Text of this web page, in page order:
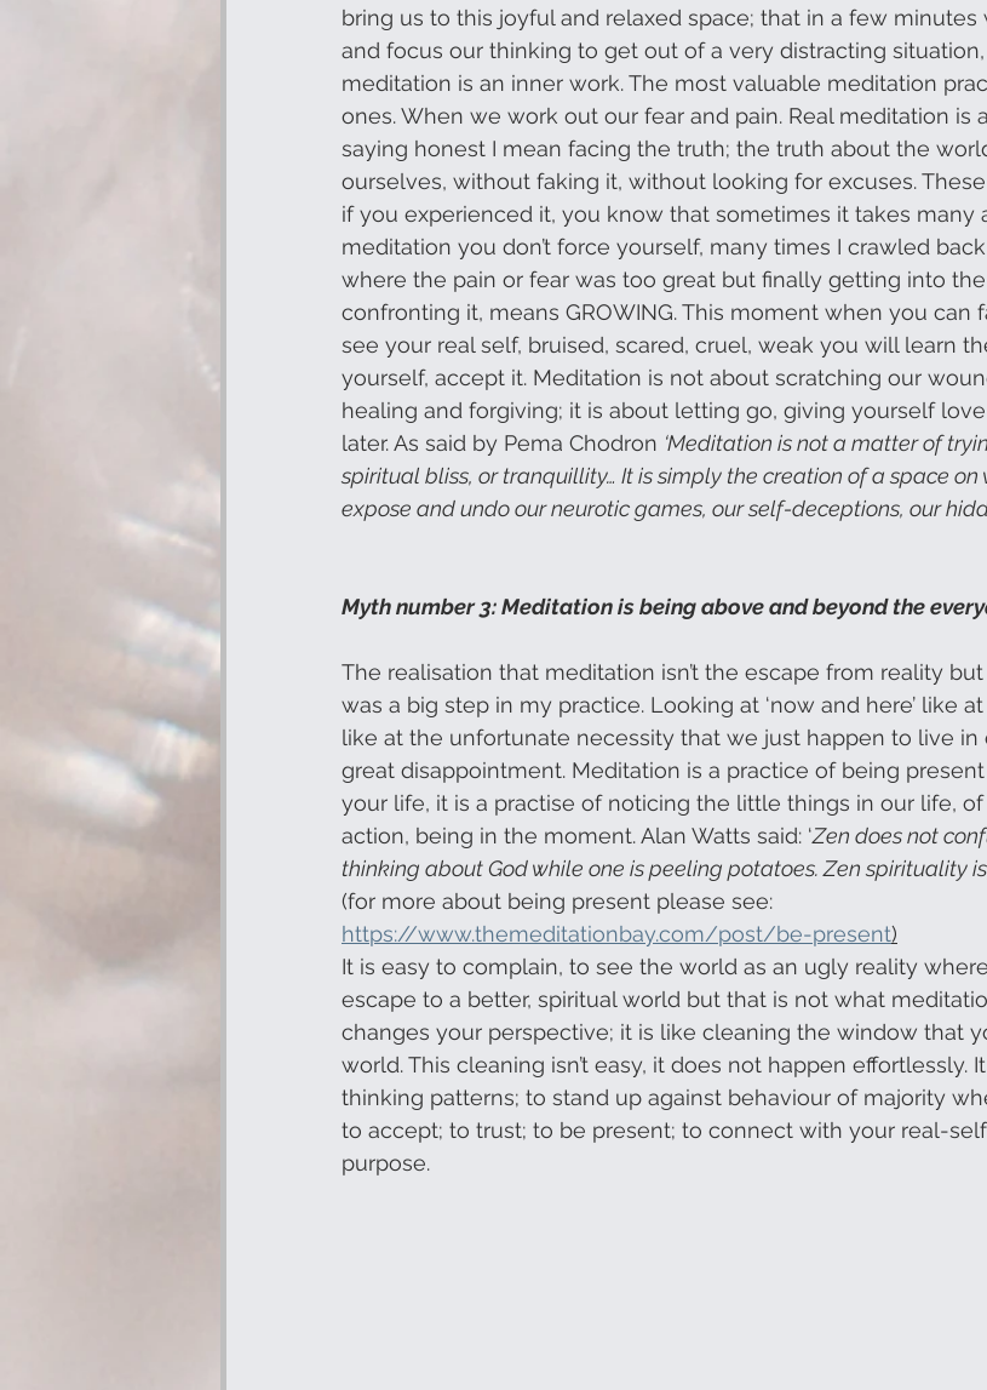
bring us to this joyful and relaxed space; that in a few
and focus our thinking to get out of a very distracting
meditation is an inner work. The most valuable meditation
ones. When we work out our fear and pain. Real meditation is
saying honest I mean facing the truth; the truth about the
ourselves, without faking it, without looking for excuses. These
if you experienced it, you know that sometimes it takes many
meditation you don’t force yourself, many times I crawled
where the pain or fear was too great but finally getting into
confronting it, means GROWING. This moment when you can
see your real self, bruised, scared, cruel, weak you will learn
yourself, accept it. Meditation is not about scratching our
healing and forgiving; it is about letting go, giving yourself
later. As said by Pema Chodron ‘Meditation is not a matter of
spiritual bliss, or tranquillity… It is simply the creation of a space
expose and undo our neurotic games, our self-deceptions, our
Myth number 3: Meditation is being above and beyond the
The realisation that meditation isn’t the escape from reality
was a big step in my practice. Looking at ‘now and here’ like
like at the unfortunate necessity that we just happen to live in
great disappointment. Meditation is a practice of being
your life, it is a practise of noticing the little things in our life,
action, being in the moment. Alan Watts said: ‘Zen does not
thinking about God while one is peeling potatoes. Zen spirituality
(for more about being present please see:
https://www.themeditationbay.com/post/be-present)
It is easy to complain, to see the world as an ugly reality
escape to a better, spiritual world but that is not what
changes your perspective; it is like cleaning the window that
world. This cleaning isn’t easy, it does not happen effortlessly.
thinking patterns; to stand up against behaviour of majority
to accept; to trust; to be present; to connect with your real-
purpose.